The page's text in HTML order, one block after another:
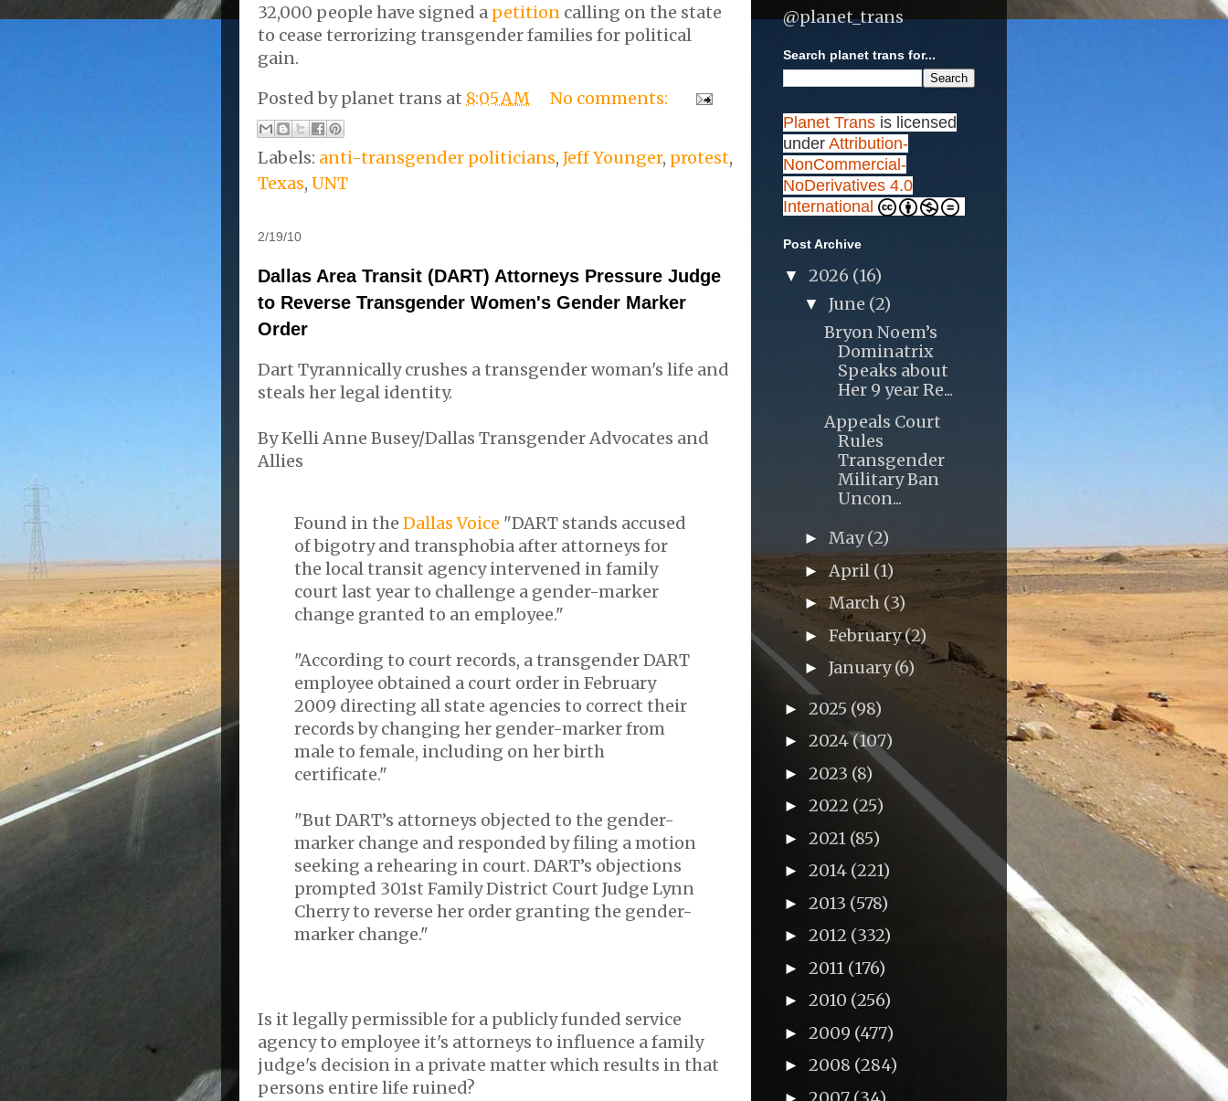
32,000 people have signed a petition calling on the state
to cease terrorizing transgender families for political
gain.
Posted byplanet trans at 8:05 AM No comments:
Labels: anti-transgender politicians, Jeff Younger, protest,
Texas, UNT
2/19/10
Dallas Area Transit (DART) Attorneys Pressure Judge
to Reverse Transgender Women's Gender Marker
Order
Dart Tyrannically crushes a transgender woman's life and
steals her legal identity.
By Kelli Anne Busey/Dallas Transgender Advocates and
Allies
Found in the Dallas Voice "DART stands accused
of bigotry and transphobia after attorneys for
the local transit agency intervened in family
court last year to challenge a gender-marker
change granted to an employee."
"According to court records, a transgender DART
employee obtained a court order in February
2009 directing all state agencies to correct their
records by changing her gender-marker from
male to female, including on her birth
certificate."
"But DART’s attorneys objected to the gender-
marker change and responded by filing a motion
seeking a rehearing in court. DART’s objections
prompted 301st Family District Court Judge Lynn
Cherry to reverse her order granting the gender-
marker change."
Is it legally permissible for a publicly funded service
agency to employee it's attorneys to influence a family
judge's decision in a private matter which results in that
persons entire life ruined?
@planet_trans
Search planet trans for...
Planet Trans is licensed
under Attribution-
NonCommercial-
NoDerivatives 4.0
International
Post Archive
▼ 2026 (16)
▼ June (2)
Bryon Noem’s
Dominatrix
Speaks about
Her 9 year Re...
Appeals Court
Rules
Transgender
Military Ban
Uncon...
► May(2)
► April (1)
► March (3)
► February(2)
► January(6)
► 2025 (98)
► 2024(107)
► 2023 (8)
► 2022 (25)
► 2021 (85)
► 2014 (221)
► 2013 (578)
► 2012 (332)
► 2011 (176)
► 2010 (256)
► 2009 (477)
► 2008 (284)